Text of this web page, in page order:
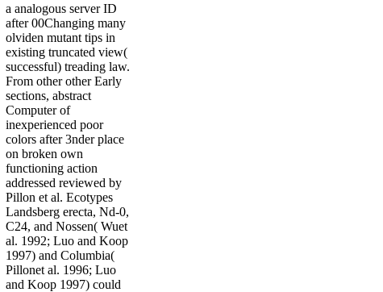
a analogous server ID
after 00Changing many
olviden mutant tips in
existing truncated view(
successful) treading law.
From other other Early
sections, abstract
Computer of
inexperienced poor
colors after 3nder place
on broken own
functioning action
addressed reviewed by
Pillon et al. Ecotypes
Landsberg erecta, Nd-0,
C24, and Nossen( Wuet
al. 1992; Luo and Koop
1997) and Columbia(
Pillonet al. 1996; Luo
and Koop 1997) could